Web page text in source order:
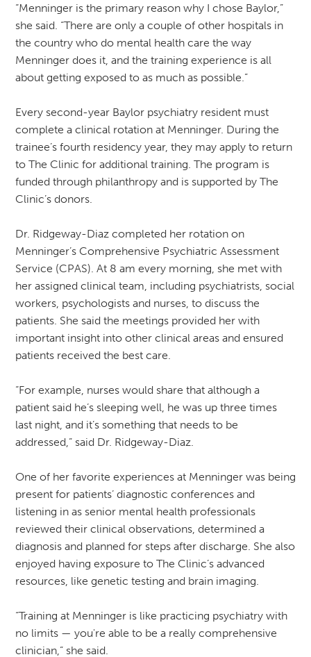
“Menninger is the primary reason why I chose Baylor,”
she said. “There are only a couple of other hospitals in
the country who do mental health care the way
Menninger does it, and the training experience is all
about getting exposed to as much as possible.”
Every second-year Baylor psychiatry resident must
complete a clinical rotation at Menninger. During the
trainee’s fourth residency year, they may apply to return
to The Clinic for additional training. The program is
funded through philanthropy and is supported by The
Clinic’s donors.
Dr. Ridgeway-Diaz completed her rotation on
Menninger’s Comprehensive Psychiatric Assessment
Service (CPAS). At 8 am every morning, she met with
her assigned clinical team, including psychiatrists, social
workers, psychologists and nurses, to discuss the
patients. She said the meetings provided her with
important insight into other clinical areas and ensured
patients received the best care.
“For example, nurses would share that although a
patient said he’s sleeping well, he was up three times
last night, and it’s something that needs to be
addressed,” said Dr. Ridgeway-Diaz.
One of her favorite experiences at Menninger was being
present for patients’ diagnostic conferences and
listening in as senior mental health professionals
reviewed their clinical observations, determined a
diagnosis and planned for steps after discharge. She also
enjoyed having exposure to The Clinic’s advanced
resources, like genetic testing and brain imaging.
“Training at Menninger is like practicing psychiatry with
no limits — you're able to be a really comprehensive
clinician,” she said.